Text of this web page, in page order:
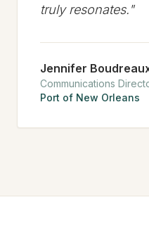
truly resonates."
Jennifer
Communications
Port of New Orleans